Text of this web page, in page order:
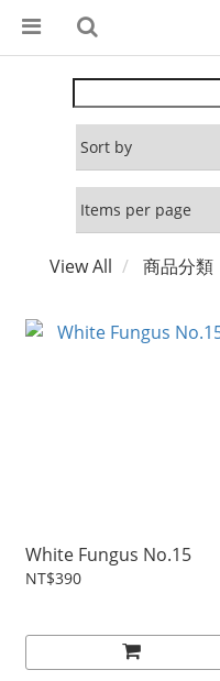
View All 商品分類
White Fungus No.15
NT$390